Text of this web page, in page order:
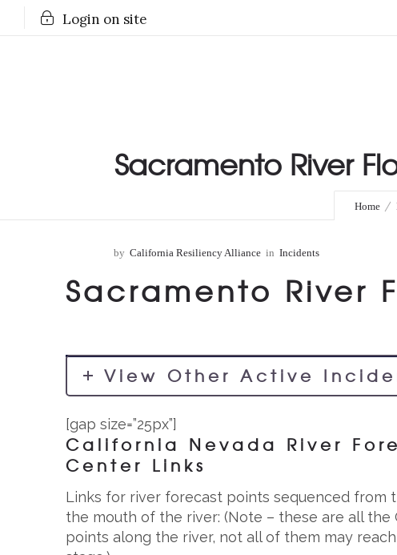
Login on site
Sacramento River
Home
by California Resiliency Alliance in Incidents
Sacramento River
View Other Active
[gap size=”25px”]
California Nevada River
Center Links
Links for river forecast points sequenced from
the mouth of the river: (Note – these are all the
points along the river, not all of them may